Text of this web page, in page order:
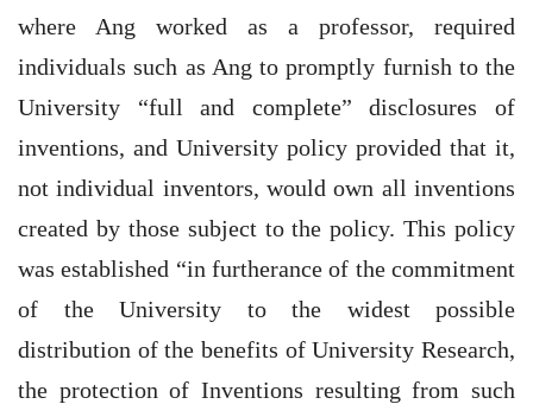
where Ang worked as a professor, required
individuals such as Ang to promptly furnish to the
University “full and complete” disclosures of
inventions, and University policy provided that it,
not individual inventors, would own all inventions
created by those subject to the policy. This policy
was established “in furtherance of the commitment
of the University to the widest possible
distribution of the benefits of University Research,
the protection of Inventions resulting from such